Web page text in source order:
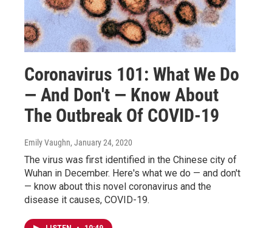
Coronavirus 101: What We Do
— And Don't — Know About
The Outbreak Of COVID-19
Emily Vaughn, January 24, 2020
The virus was first identified in the Chinese city of
Wuhan in December. Here's what we do — and don't
— know about this novel coronavirus and the
disease it causes, COVID-19.